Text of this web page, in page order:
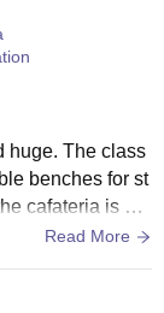
huge. The class
benches for st
cafateria is als
Read More